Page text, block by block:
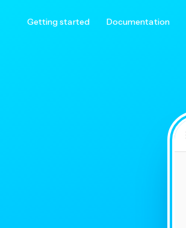
Getting started Documentation